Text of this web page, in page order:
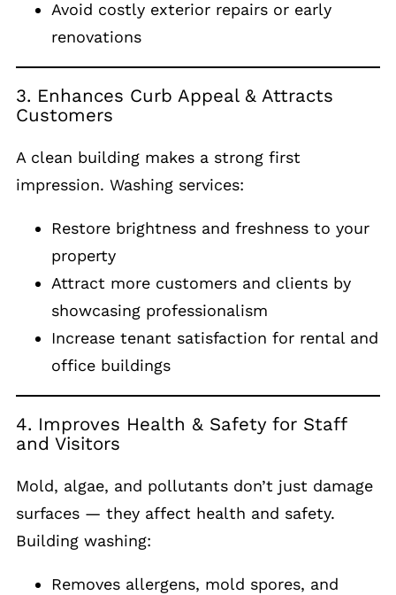
Avoid costly exterior repairs or early
renovations
3. Enhances Curb Appeal & Attracts
Customers
A clean building makes a strong first
impression. Washing services:
Restore brightness and freshness to your
property
Attract more customers and clients by
showcasing professionalism
Increase tenant satisfaction for rental and
office buildings
4. Improves Health & Safety for Staff
and Visitors
Mold, algae, and pollutants don’t just damage
surfaces — they affect health and safety.
Building washing:
Removes allergens, mold spores, and